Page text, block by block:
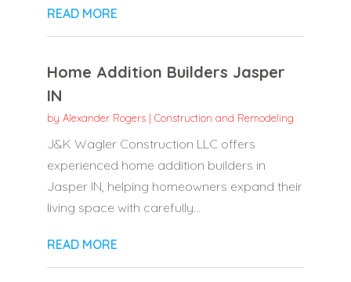
READ MORE
Home Addition Builders Jasper
IN
by Alexander Rogers| Construction and Remodeling
J&K Wagler Construction LLC offers
experienced home addition builders in
Jasper IN, helping homeowners expand their
living space with carefully...
READ MORE